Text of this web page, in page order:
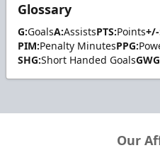
Glossary
G:GoalsA:AssistsPTS:Points
PIM:Penalty MinutesPPG:
SHG:Short Handed Goals
Our